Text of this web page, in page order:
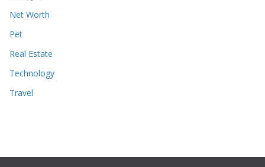
Net Worth
Pet
Real Estate
Technology
Travel